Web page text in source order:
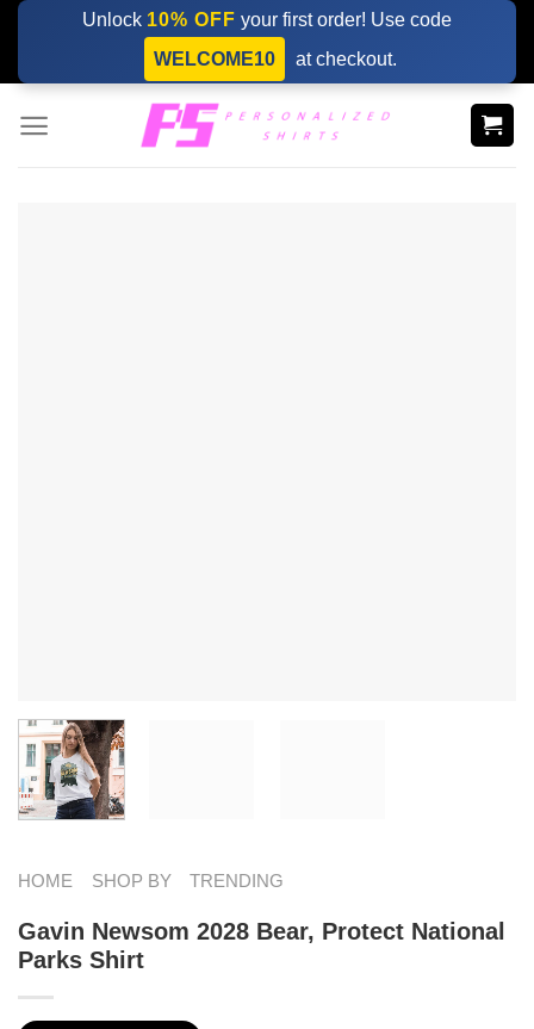
Skip
content
Unlock 10% OFF your first order! Use code
WELCOME10
at checkout.
HOME SHOP BY TRENDING
Gavin Newsom 2028 Bear, Protect National
Parks Shirt